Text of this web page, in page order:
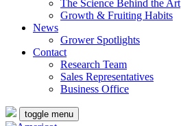
The Science Behind the Art
Growth & Fruiting Habits
News
Grower Spotlights
Contact
Research Team
Sales Representatives
Business Office
toggle menu